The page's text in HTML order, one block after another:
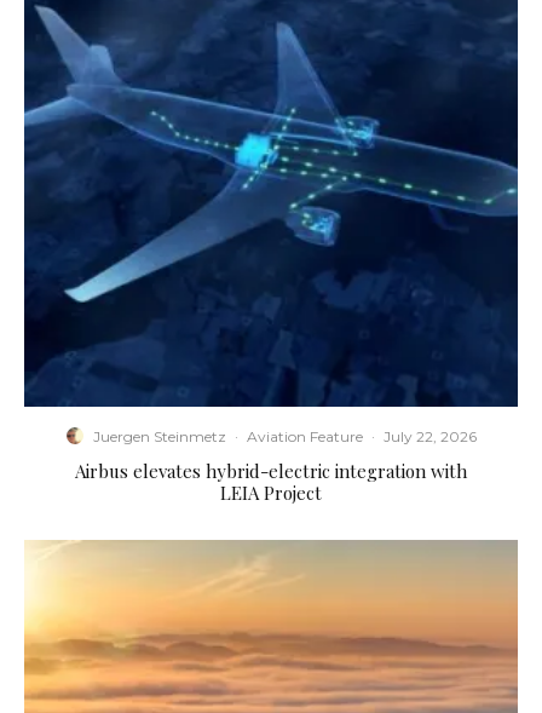
Juergen Steinmetz · Aviation Feature · July 22, 2026
Airbus elevates hybrid-electric integration with
LEIA Project